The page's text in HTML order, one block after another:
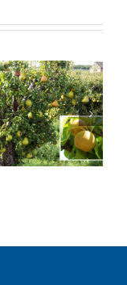
Saturn Peach